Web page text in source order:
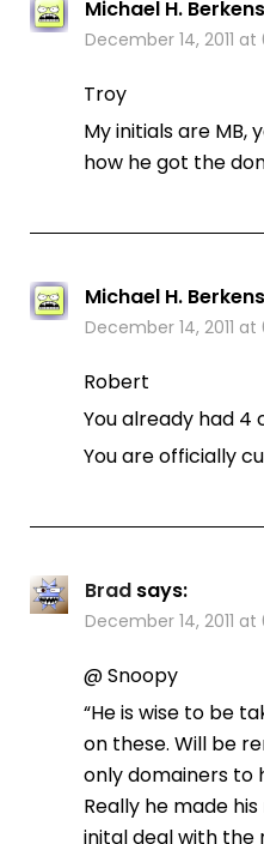
Michael H. Berkens
December 14, 2011 at
Troy
My initials are MB,
how he got the
Michael H. Berkens
December 14, 2011 at
Robert
You already had
You are officially
Brad says:
December 14, 2011 at
@ Snoopy
“He is wise to be
on these. Will be
only domainers to
Really he made
inital deal with the